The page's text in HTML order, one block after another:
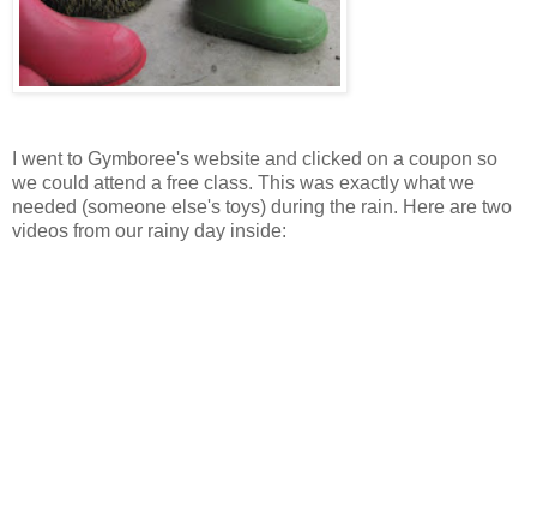
I went to Gymboree's website and clicked on a coupon so
we could attend a free class. This was exactly what we
needed (someone else's toys) during the rain. Here are two
videos from our rainy day inside: